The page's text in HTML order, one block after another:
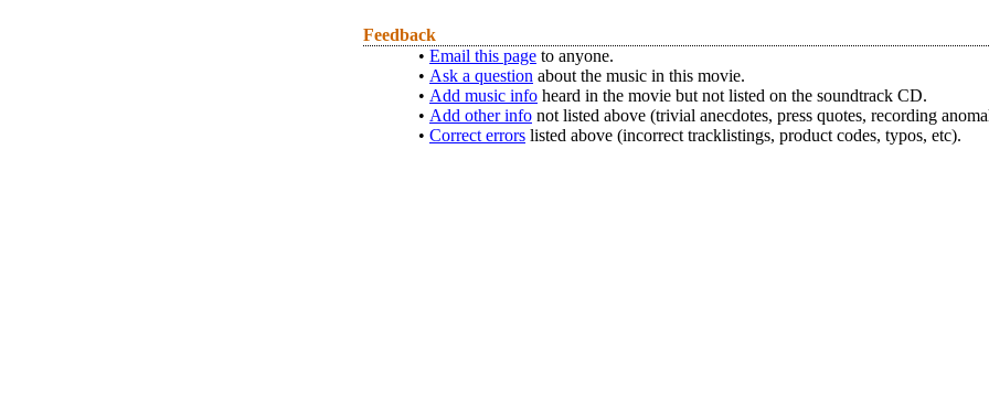
Feedback
• Email this page to anyone.
• Ask a question about the music in this movie.
• Add music info heard in the movie but not listed on the soundtrack CD.
• Add other info not listed above (trivial anecdotes, press quotes, recording
• Correct errors listed above (incorrect tracklistings, product codes, typos, etc).